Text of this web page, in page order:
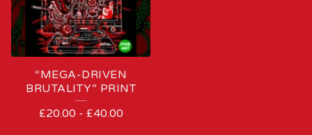
“MEGA-DRIVEN
BRUTALITY” PRINT
£20.00 - £40.00